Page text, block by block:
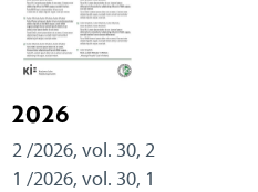
2026
2 /2026, vol. 30, 2
1 /2026, vol. 30, 1